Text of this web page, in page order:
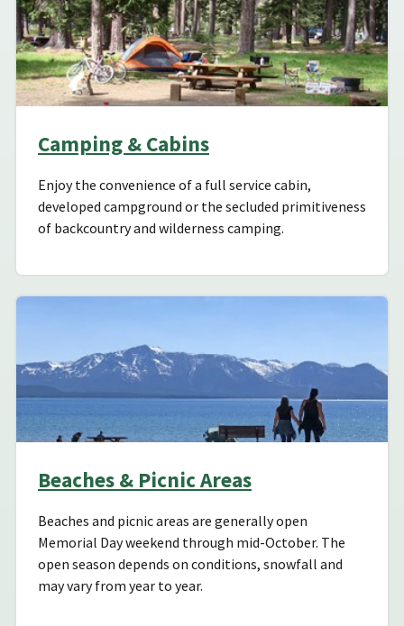
Camping & Cabins
Enjoy the convenience of a full service cabin,
developed campground or the secluded primitiveness
of backcountry and wilderness camping.
Beaches & Picnic Areas
Beaches and picnic areas are generally open
Memorial Day weekend through mid-October. The
open season depends on conditions, snowfall and
may vary from year to year.